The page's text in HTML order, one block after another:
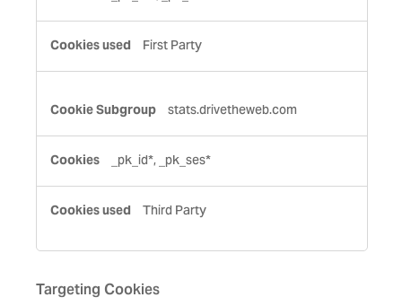
First Party
stats.drivetheweb.com
_pk_id*, _pk_ses*
Third Party
Targeting Cookies